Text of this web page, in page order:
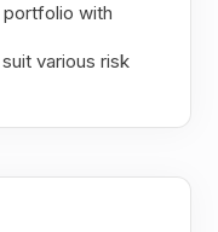
portfolio with
various risk